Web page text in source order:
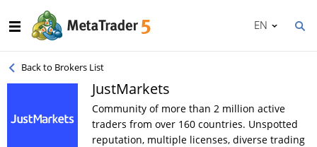
EN
Back to Brokers List
JustMarkets
Community of more than 2 million active
traders from over 160 countries. Unspotted
reputation, multiple licenses, diverse trading